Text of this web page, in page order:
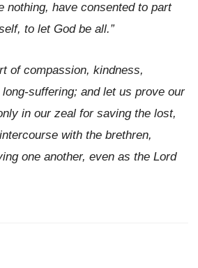
nothing, have consented to part
to let God be all.”
of compassion, kindness,
suffering; and let us prove our
in our zeal for saving the lost,
with the brethren,
one another, even as the Lord